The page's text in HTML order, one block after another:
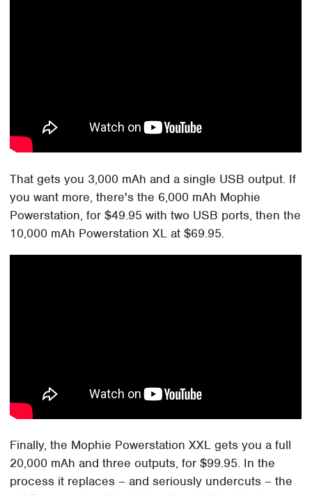
That gets you 3,000 mAh and a single USB output. If
you want more, there's the 6,000 mAh Mophie
Powerstation, for $49.95 with two USB ports, then the
10,000 mAh Powerstation XL at $69.95.
Finally, the Mophie Powerstation XXL gets you a full
20,000 mAh and three outputs, for $99.95. In the
process it replaces – and seriously undercuts – the